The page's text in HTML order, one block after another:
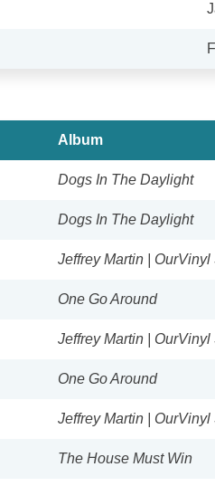
Album
Dogs In The Daylight
Dogs In The Daylight
Jeffrey Martin |
One Go Around
Jeffrey Martin |
One Go Around
Jeffrey Martin |
The House Must Win